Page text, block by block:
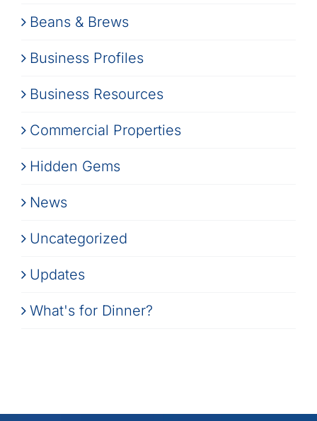
Beans & Brews
Business Profiles
Business Resources
Commercial Properties
Hidden Gems
News
Uncategorized
Updates
What's for Dinner?